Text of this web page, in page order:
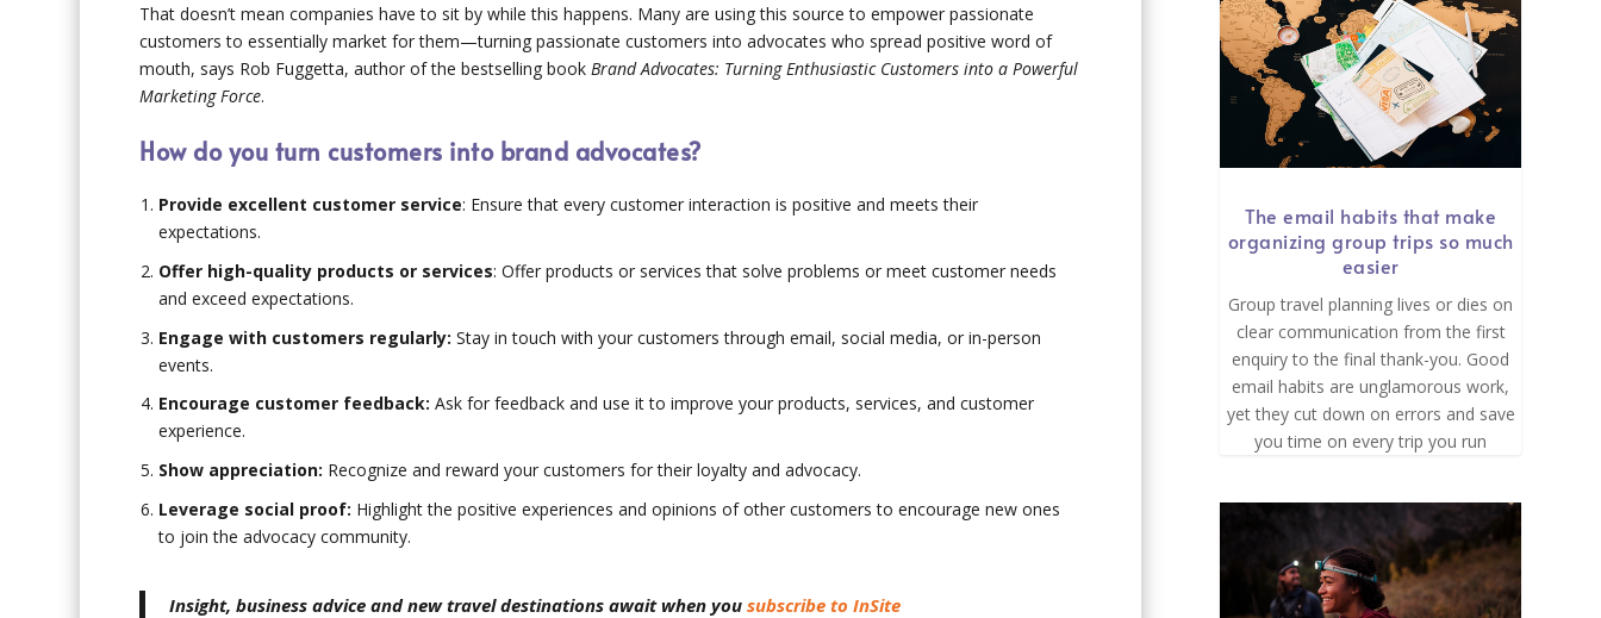
That doesn’t mean companies have to sit by while this happens. Many are using this source to empower passionate
customers to essentially market for them—turning passionate customers into advocates who spread positive word of
mouth, says Rob Fuggetta, author of the bestselling book Brand Advocates: Turning Enthusiastic Customers into a Powerful
Marketing Force.
How do you turn customers into brand advocates?
Provide excellent customer service: Ensure that every customer interaction is positive and meets their
expectations.
Offer high-quality products or services: Offer products or services that solve problems or meet customer needs
and exceed expectations.
Engage with customers regularly: Stay in touch with your customers through email, social media, or in-person
events.
Encourage customer feedback: Ask for feedback and use it to improve your products, services, and customer
experience.
Show appreciation: Recognize and reward your customers for their loyalty and advocacy.
Leverage social proof: Highlight the positive experiences and opinions of other customers to encourage new ones
to join the advocacy community.
Insight, business advice and new travel destinations await when yousubscribe to InSite
The email habits that make
organizing group trips so much
easier
Group travel planning lives or dies on
clear communication from the first
enquiry to the final thank-you. Good
email habits are unglamorous work,
yet they cut down on errors and save
you time on every trip you run